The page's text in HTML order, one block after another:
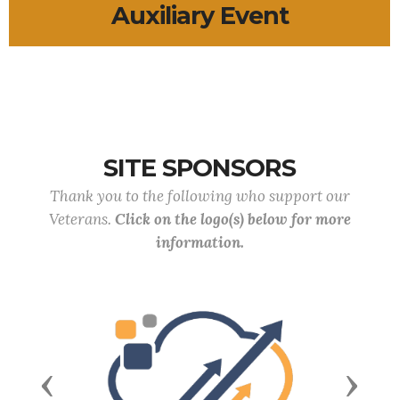
Auxiliary Event
SITE SPONSORS
Thank you to the following who support our
Veterans. Click on the logo(s) below for more
information.
Previous Next